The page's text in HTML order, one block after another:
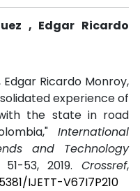
, Edgar Ricardo
Ricardo Monroy,
experience of
the state in road
International
and Technology
53, 2019. Crossref,
IJETT-V67I7P210